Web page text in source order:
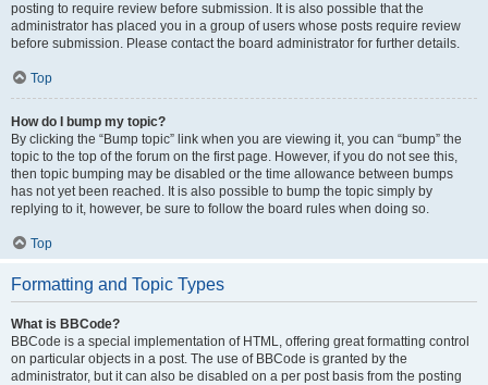
posting to require review before submission. It is also possible that the
administrator has placed you in a group of users whose posts require review
before submission. Please contact the board administrator for further details.
Top
How do I bump my topic?
By clicking the “Bump topic” link when you are viewing it, you can “bump” the
topic to the top of the forum on the first page. However, if you do not see this,
then topic bumping may be disabled or the time allowance between bumps
has not yet been reached. It is also possible to bump the topic simply by
replying to it, however, be sure to follow the board rules when doing so.
Top
Formatting and Topic Types
What is BBCode?
BBCode is a special implementation of HTML, offering great formatting control
on particular objects in a post. The use of BBCode is granted by the
administrator, but it can also be disabled on a per post basis from the posting